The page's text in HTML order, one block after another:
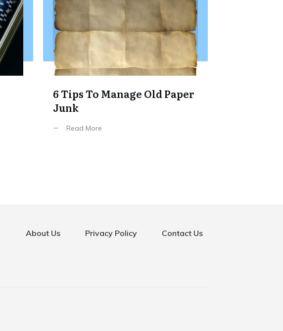
6 Tips To Manage Old Paper
Junk
Read More
About Us Privacy Policy Contact Us